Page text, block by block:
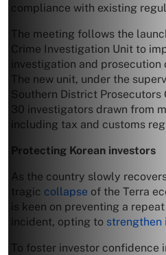
compliance with existing
The meeting follows the
Crime Investigation Unit to
investigation and
The new unit, under the
Southern District
30 investigators drawn from
including tax and customs
Protecting Korean investors
As the country slowly
tragic collapse of the Terra
is keen on preventing a
incident, opting to strengthen
To foster investor confidence